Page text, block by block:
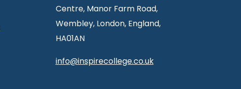
Centre, Manor Farm Road,
Wembley, London, England,
HA01AN
info@inspirecollege.co.uk